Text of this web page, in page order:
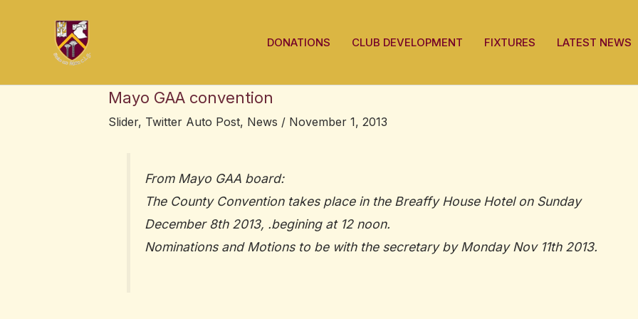
DONATIONS CLUB DEVELOPMENT FIXTURES LATEST NEWS
Mayo GAA convention
Slider, Twitter Auto Post, News / November 1, 2013
From Mayo GAA board:
The County Convention takes place in the Breaffy House Hotel on Sunday
December 8th 2013, .begining at 12 noon.
Nominations and Motions to be with the secretary by Monday Nov 11th 2013.